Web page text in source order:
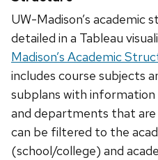
UW-Madison’s academic
detailed in a Tableau
Madison’s Academic
includes course subjects
subplans with
and departments that
can be filtered to the
(school/college) and